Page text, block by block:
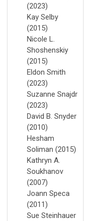
(2023)
Kay Selby
(2015)
Nicole L.
Shoshenskiy
(2015)
Eldon Smith
(2023)
Suzanne Snajdr
(2023)
David B. Snyder
(2010)
Hesham
Soliman (2015)
Kathryn A.
Soukhanov
(2007)
Joann Speca
(2011)
Sue Steinhauer